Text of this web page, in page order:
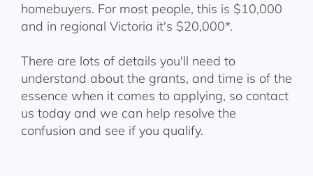
homebuyers. For most people, this is $10,000
and in regional Victoria it's $20,000*.
There are lots of details you'll need to
understand about the grants, and time is of the
essence when it comes to applying, so contact
us today and we can help resolve the
confusion and see if you qualify.